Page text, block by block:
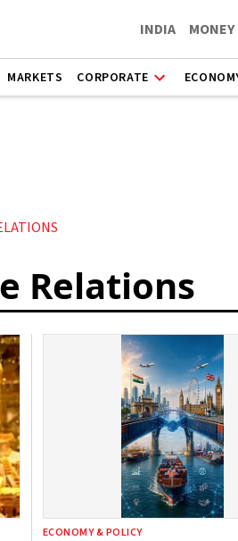
INDIA MONEY
MARKETS CORPORATE
Relations
ECONOMY & POLICY